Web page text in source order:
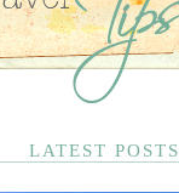
LATEST POSTS